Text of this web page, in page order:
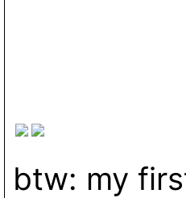
btw: my